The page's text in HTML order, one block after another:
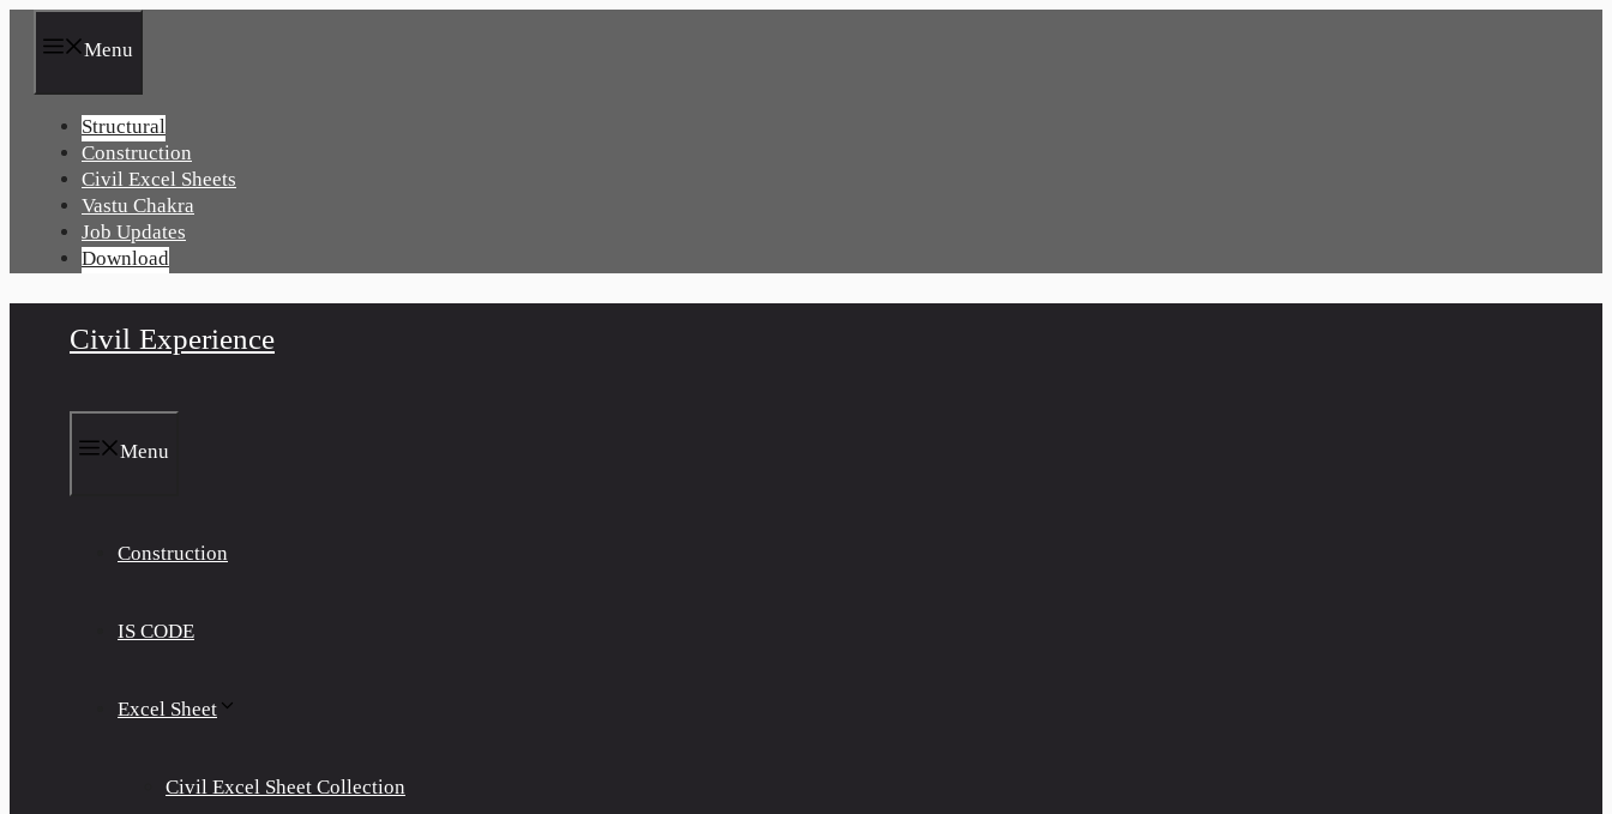
Menu
Structural
Construction
Civil Excel Sheets
Vastu Chakra
Job Updates
Download
Civil Experience
Menu
Construction
IS CODE
Excel Sheet
Civil Excel Sheet Collection